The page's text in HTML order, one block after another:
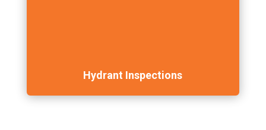
Hydrant Inspections